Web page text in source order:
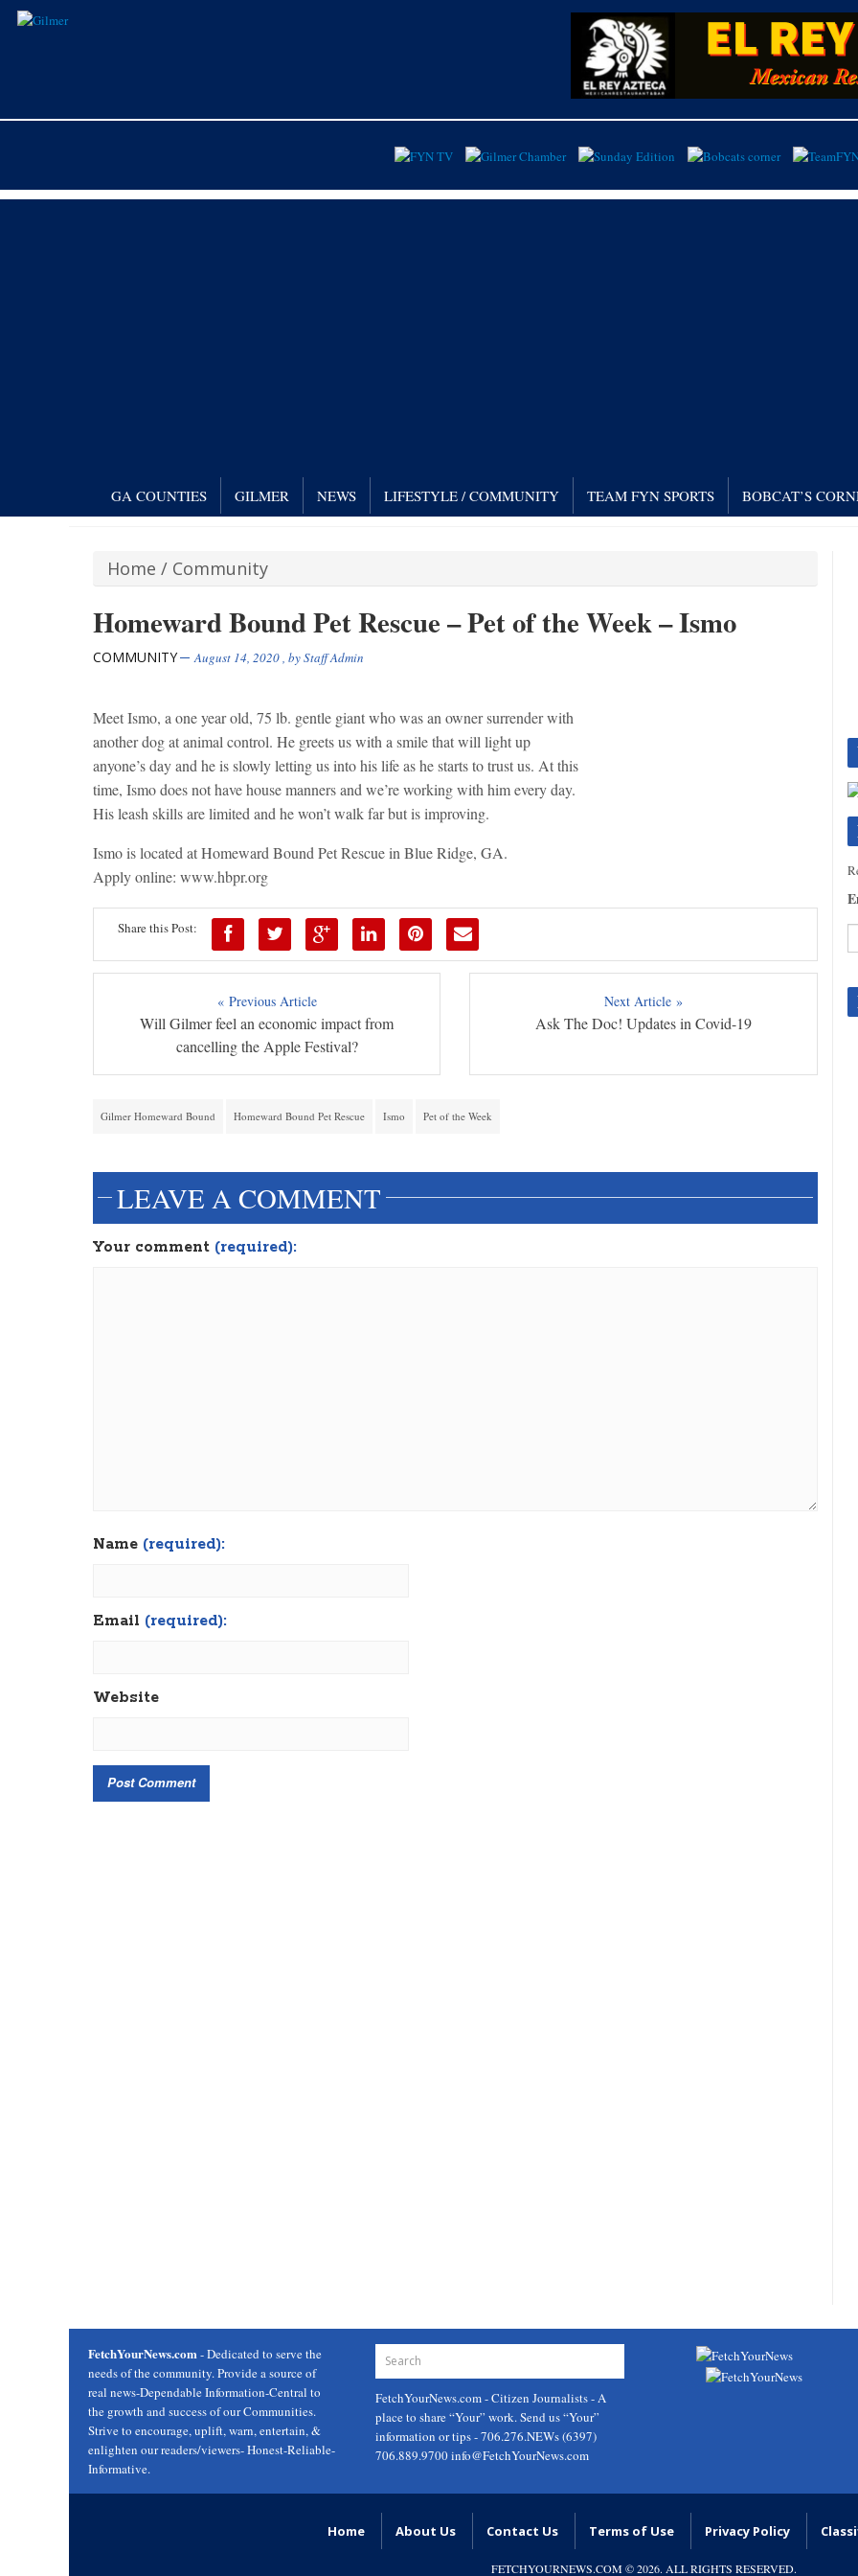
GA COUNTIES GILMER NEWS LIFESTYLE / COMMUNITY TEAM FYN SPORTS BOBCAT’S
Home / Community
Homeward Bound Pet Rescue – Pet of the Week – Ismo
COMMUNITY August 14, 2020, byStaff Admin
Meet Ismo, a one year old, 75 lb. gentle giant who was an owner surrender with
another dog at animal control. He greets us with a smile that will light up
anyone’s day and he is slowly letting us into his life as he starts to trust us. At this
time, Ismo does not have house manners and we’re working with him every day.
His leash skills are limited and he won’t walk far but is improving.
Ismo is located at Homeward Bound Pet Rescue in Blue Ridge, GA.
Apply online: www.hbpr.org
Share this Post:
« Previous Article
Will Gilmer feel an economic impact from
cancelling the Apple Festival?
Next Article »
Ask The Doc! Updates in Covid-19
Gilmer Homeward Bound Homeward Bound Pet Rescue Ismo Pet of the Week
LEAVE A COMMENT
Your comment (required):
Name (required):
Email (required):
Website
FetchYourNews.com- Dedicated to serve the
needs of the community. Provide a source of
real news-Dependable Information-Central to
the growth and success of our Communities.
Strive to encourage, uplift, warn, entertain, &
enlighten our readers/viewers- Honest-Reliable-
Informative.
FetchYourNews.com- Citizen Journalists - A
place to share “Your” work. Send us “Your”
information or tips - 706.276.NEWs (6397)
706.889.9700info@FetchYourNews.com
Home About Us Contact Us Terms of Use Privacy Policy
FETCHYOURNEWS.COM© 2026. ALL RIGHTS RESERVED.